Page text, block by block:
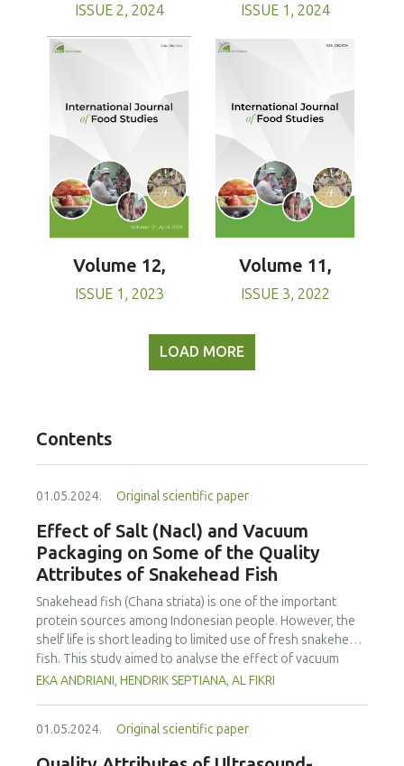
ISSUE 2, 2024 ISSUE 1, 2024
Volume 12,
ISSUE 1, 2023
Volume 11,
ISSUE 3, 2022
LOAD MORE
Contents
01.05.2024. Original scientific paper
Effect of Salt (Nacl) and Vacuum
Packaging on Some of the Quality
Attributes of Snakehead Fish
Snakehead fish (Chana striata) is one of the important
protein sources among Indonesian people. However, the
shelf life is short leading to limited use of fresh snakehead
fish. This study aimed to analyse the effect of vacuum
packaging and addition of salt on the sensory properties,
including 0, 5, 10 and 15%, and kept for 14 days at
refrigeration temperature (± 3°C). Sensory evaluation, total
EKA ANDRIANI, HENDRIK SEPTIANA, AL FIKRI
01.05.2024. Original scientific paper